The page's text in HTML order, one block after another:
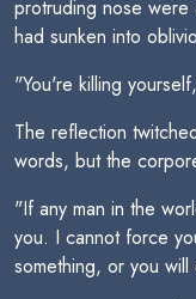
protruding nose
had sunken into
"You're killing
The reflection
words, but the
"If any man in the
you. I cannot force
something, or you